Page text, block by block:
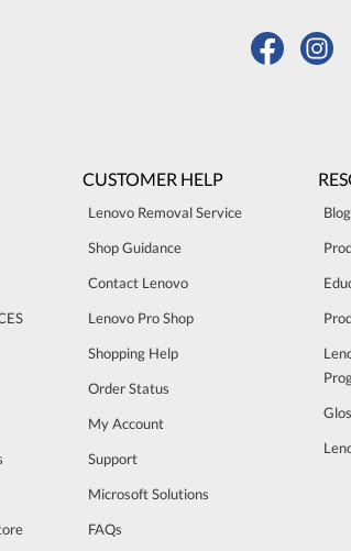
CUSTOMER HELP
Lenovo Removal Service
Shop Guidance
Contact Lenovo
Lenovo Pro Shop
Shopping Help
Order Status
My Account
Support
Microsoft Solutions
FAQs